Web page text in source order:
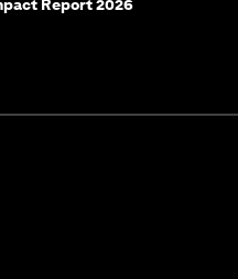
Report 2026